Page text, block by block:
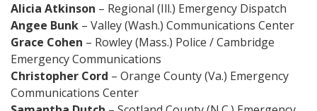
Alicia Atkinson – Regional (Ill.) Emergency Dispatch
Angee Bunk – Valley (Wash.) Communications Center
Grace Cohen – Rowley (Mass.) Police / Cambridge
Emergency Communications
Christopher Cord – Orange County (Va.) Emergency
Communications Center